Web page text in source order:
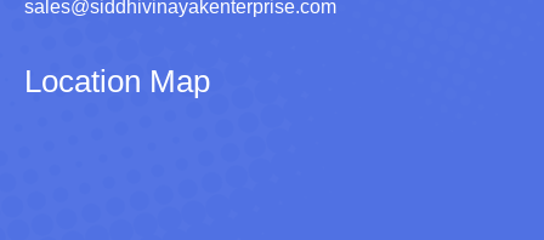
sales@siddhivinayakenterprise.com
Location Map